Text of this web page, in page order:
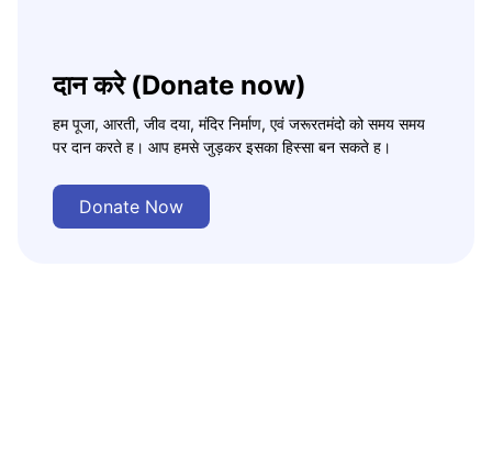
दान करे (Donate now)
हम पूजा, आरती, जीव दया, मंदिर निर्माण, एवं जरूरतमंदो को समय समय
पर दान करते ह। आप हमसे जुड़कर इसका हिस्सा बन सकते ह।
Donate Now